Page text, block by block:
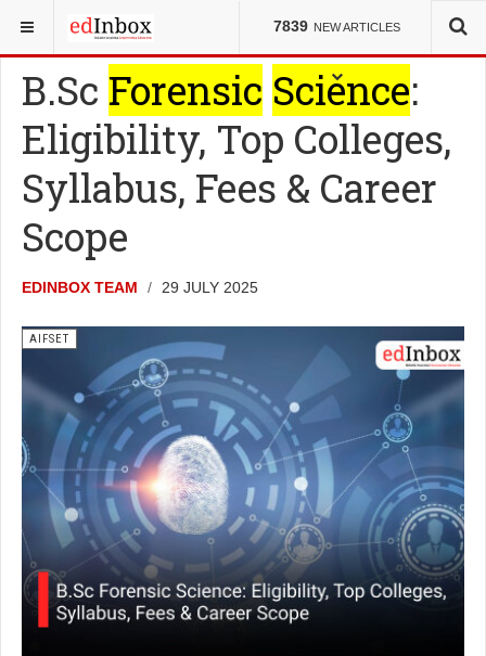
7839 NEW ARTICLES
YOU ARE HERE: ENTRANCE TESTS AIFSET
B.Sc Forensic Science:
Eligibility, Top Colleges,
Syllabus, Fees & Career
Scope
EDINBOX TEAM 29 JULY 2025
AIFSET